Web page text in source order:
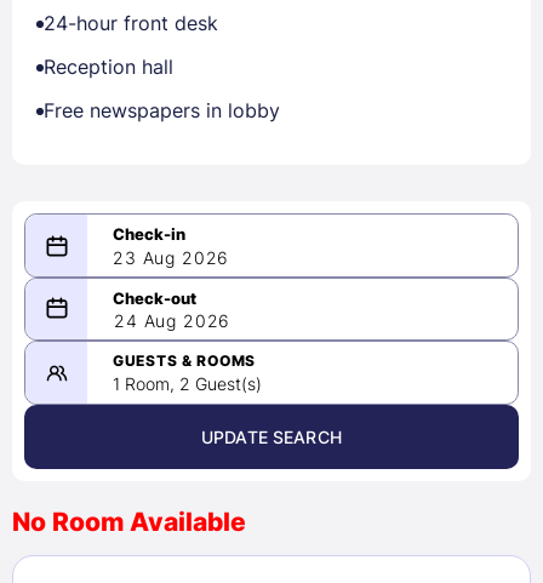
24-hour front desk
Reception hall
Free newspapers in lobby
23 Aug 2026
08/23/2026
-
08/24/2026
August 2026 >
2
3 4 5 6 7
8
24 Aug 2026
GUESTS & ROOMS
1 Room, 2 Guest(s)
UPDATE SEARCH
No Room Available